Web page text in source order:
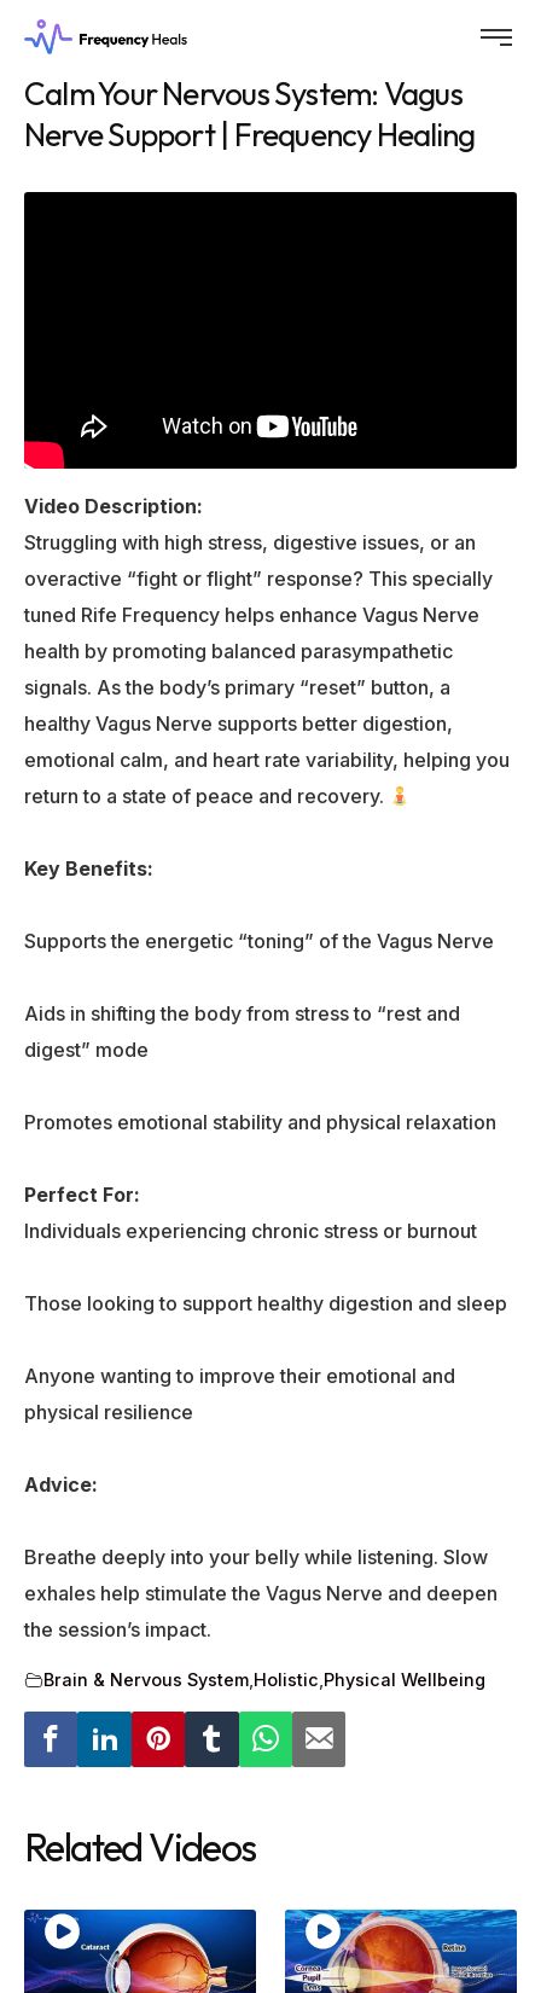
Calm Your Nervous System: Vagus
Nerve Support | Frequency Healing
Video Description:
Struggling with high stress, digestive issues, or an
overactive “fight or flight” response? This specially
tuned Rife Frequency helps enhance Vagus Nerve
health by promoting balanced parasympathetic
signals. As the body’s primary “reset” button, a
healthy Vagus Nerve supports better digestion,
emotional calm, and heart rate variability, helping you
return to a state of peace and recovery.
Key Benefits:
Supports the energetic “toning” of the Vagus Nerve
Aids in shifting the body from stress to “rest and
digest” mode
Promotes emotional stability and physical relaxation
Perfect For:
Individuals experiencing chronic stress or burnout
Those looking to support healthy digestion and sleep
Anyone wanting to improve their emotional and
physical resilience
Advice:
Breathe deeply into your belly while listening. Slow
exhales help stimulate the Vagus Nerve and deepen
the session’s impact.
Brain & Nervous System Holistic Physical Wellbeing
Related Videos